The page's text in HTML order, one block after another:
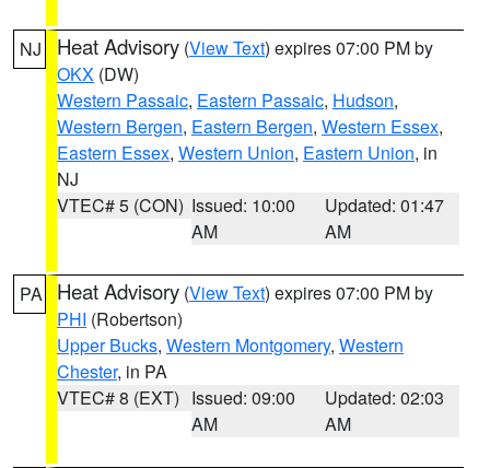
NJ Heat Advisory (View Text) expires 07:00 PM by
OKX (DW)
Western Passaic, Eastern Passaic, Hudson,
Western Bergen, Eastern Bergen, Western Essex,
Eastern Essex, Western Union, Eastern Union, in
NJ
VTEC# 5 (CON) Issued: 10:00
AM
Updated: 01:47
AM
PA Heat Advisory (View Text) expires 07:00 PM by
PHI (Robertson)
Upper Bucks, Western Montgomery, Western
Chester, in PA
VTEC# 8 (EXT) Issued: 09:00
AM
Updated: 02:03
AM